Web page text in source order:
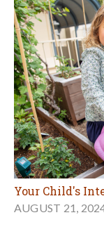
Your Child's
AUGUST 21,